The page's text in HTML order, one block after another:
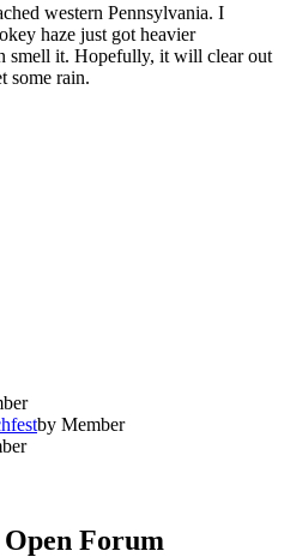
western Pennsylvania. I
haze just got heavier
smell it. Hopefully, it will clear out
some rain.
by Member
Open Forum